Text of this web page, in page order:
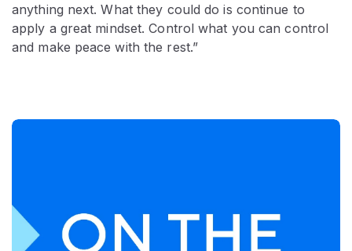
anything next. What they could do is continue to
apply a great mindset. Control what you can control
and make peace with the rest.”